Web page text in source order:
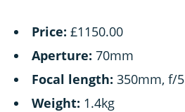
Price: £1150.00
Aperture: 70mm
Focal length: 350mm, f/5
Weight: 1.4kg